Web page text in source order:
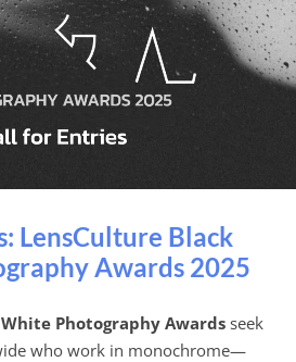
LensCulture Black
Awards 2025
Photography Awards seek
who work in monochrome—